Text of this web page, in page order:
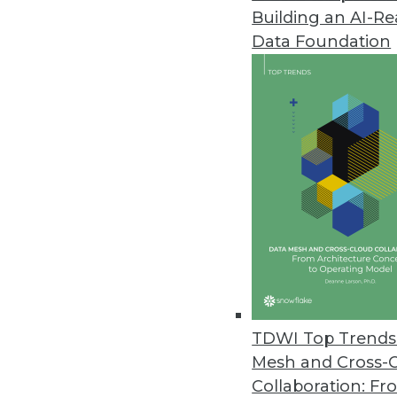
Building an AI-
Data Foundation
TDWI Top
Mesh and Cross-
Collaboration:
Updated Alluxio Enterprise AI
Features new native
SAS Study Examines
Leaders note lack of
concerns; data privacy,
Updated MicroStrategy One
New solution provides
need for complex, expensive,
June 27, 2024